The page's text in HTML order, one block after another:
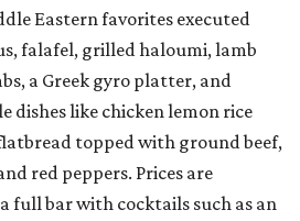
Eastern favorites executed
falafel, grilled haloumi, lamb
a Greek gyro platter, and
dishes like chicken lemon rice
topped with ground beef,
red peppers. Prices are
full bar with cocktails such as an